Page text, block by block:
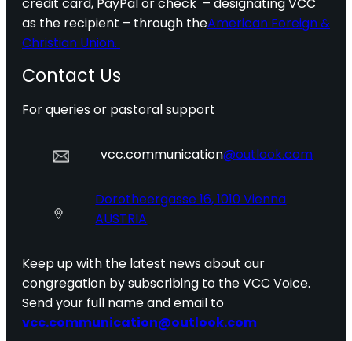
credit card, PayPal or check – designating VCC
as the recipient – through theAmerican Foreign &
Christian Union.
Contact Us
For queries or pastoral support
vcc.communication@outlook.com
Dorotheergasse 16, 1010 Vienna
AUSTRIA
Keep up with the latest news about our
congregation by subscribing to the VCC Voice.
Send your full name and email to
vcc.communication@outlook.com